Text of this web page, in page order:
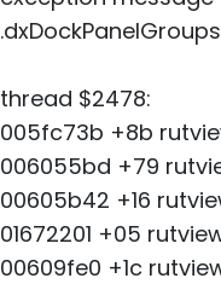
thread $2478:
005fc73b +8b
006055bd +79
00605b42 +16
01672201 +05
00609fe0 +1c